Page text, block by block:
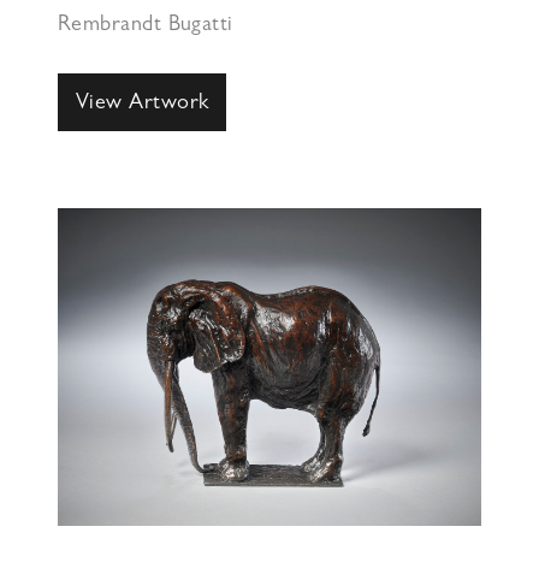
Rembrandt Bugatti
View Artwork